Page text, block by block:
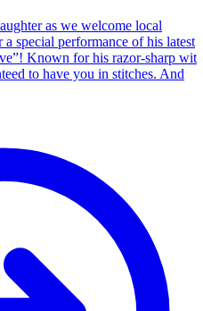
as we welcome local
special performance of his latest
Known for his razor-sharp wit
to have you in stitches. And